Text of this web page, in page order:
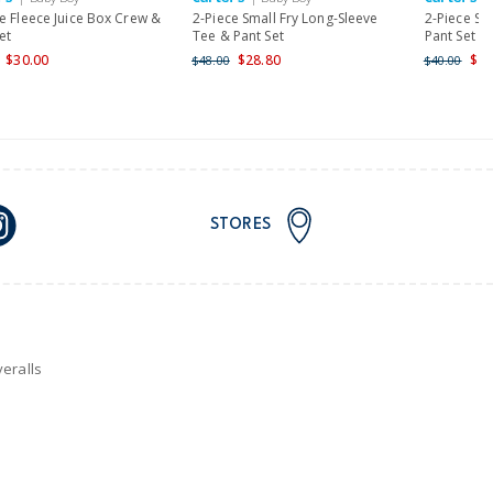
Fleece Juice Box Crew &
$30.00
2-Piece Small Fry Long-Sleeve
Tee & Pant Set
$48.00 $28.80
2-Piece
Pant Set
$40.00
STORES